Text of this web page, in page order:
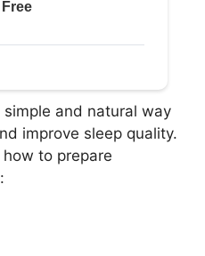
and natural way
improve sleep quality.
how to prepare